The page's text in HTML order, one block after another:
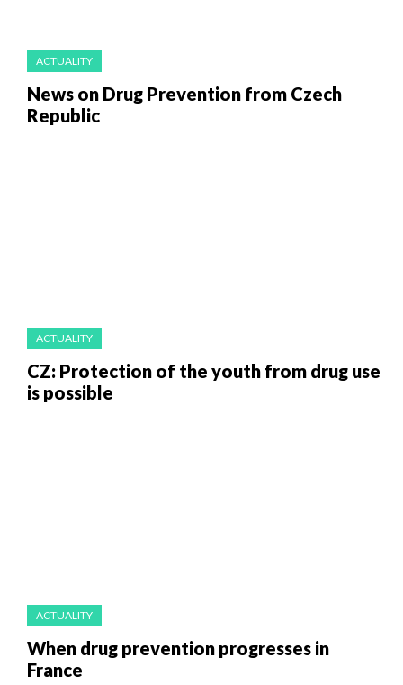
ACTUALITY
News on Drug Prevention from Czech
Republic
ACTUALITY
CZ: Protection of the youth from drug use
is possible
ACTUALITY
When drug prevention progresses in
France